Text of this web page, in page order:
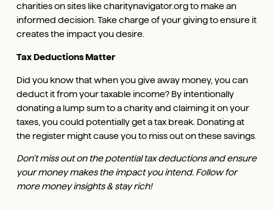
charities on sites like charitynavigator.org to make an
informed decision. Take charge of your giving to ensure it
creates the impact you desire.
Tax Deductions Matter
Did you know that when you give away money, you can
deduct it from your taxable income? By intentionally
donating a lump sum to a charity and claiming it on your
taxes, you could potentially get a tax break. Donating at
the register might cause you to miss out on these savings.
Don't miss out on the potential tax deductions and ensure
your money makes the impact you intend. Follow for
more money insights & stay rich!